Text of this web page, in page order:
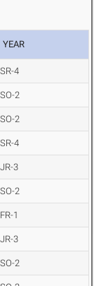
YEAR
SR-4
SO-2
SO-2
SR-4
JR-3
SO-2
FR-1
JR-3
SO-2